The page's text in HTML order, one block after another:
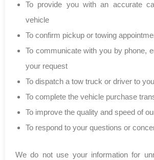
To provide you with an accurate
vehicle
To confirm pickup or towing
To communicate with you by phone,
your request
To dispatch a tow truck or driver to
To complete the vehicle purchase
To improve the quality and speed of
To respond to your questions or
We do not use your information for